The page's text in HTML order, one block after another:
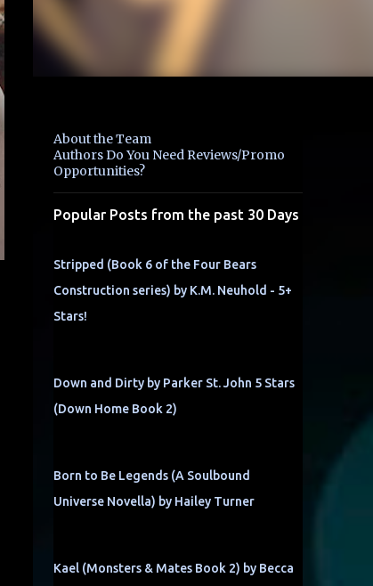
About the Team
Authors Do You Need Reviews/Promo
Opportunities?
Popular Posts from the past 30 Days
Stripped (Book 6 of the Four Bears
Construction series) by K.M. Neuhold - 5+
Stars!
Down and Dirty by Parker St. John 5 Stars
(Down Home Book 2)
Born to Be Legends (A Soulbound
Universe Novella) by Hailey Turner
Kael (Monsters & Mates Book 2) by Becca